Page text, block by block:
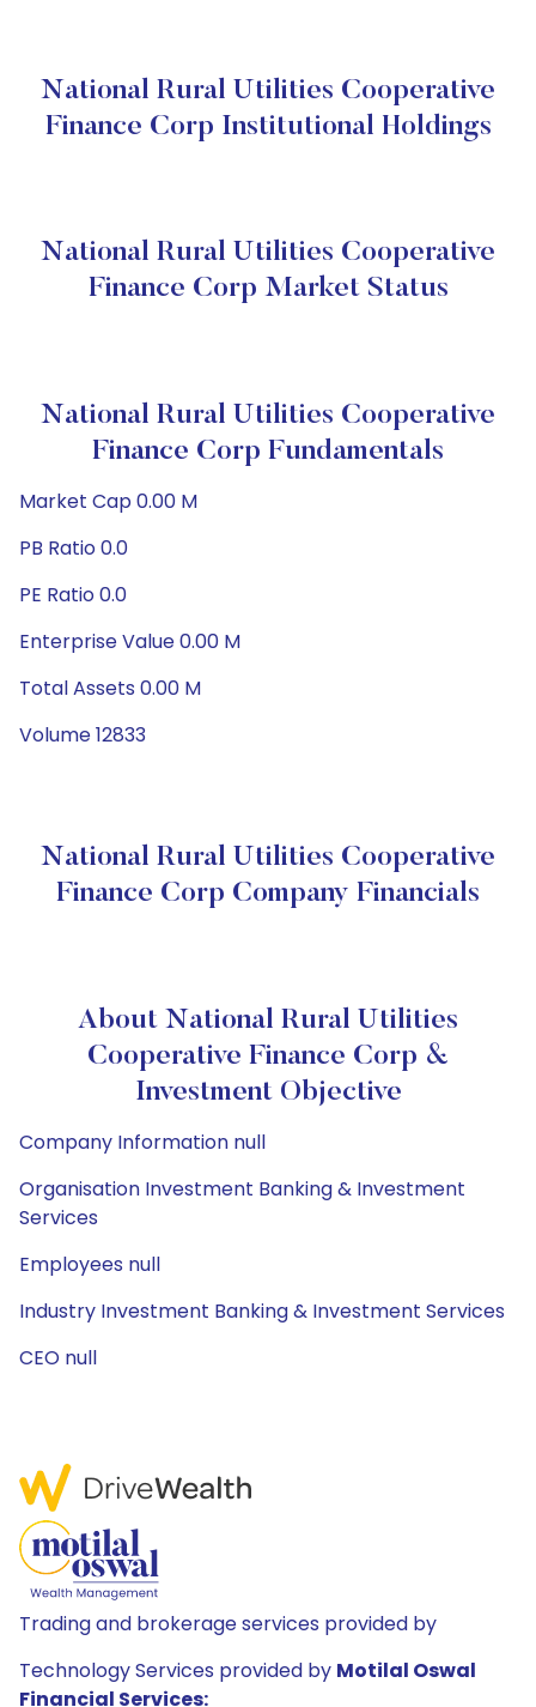
National Rural Utilities Cooperative
Finance Corp Institutional Holdings
National Rural Utilities Cooperative
Finance Corp Market Status
National Rural Utilities Cooperative
Finance Corp Fundamentals
Market Cap 0.00 M
PB Ratio 0.0
PE Ratio 0.0
Enterprise Value 0.00 M
Total Assets 0.00 M
Volume 12833
National Rural Utilities Cooperative
Finance Corp Company Financials
About National Rural Utilities
Cooperative Finance Corp &
Investment Objective
Company Information null
Organisation Investment Banking & Investment
Services
Employees null
Industry Investment Banking & Investment Services
CEO null
Trading and brokerage services provided by
Technology Services provided by Motilal Oswal
Financial Services: